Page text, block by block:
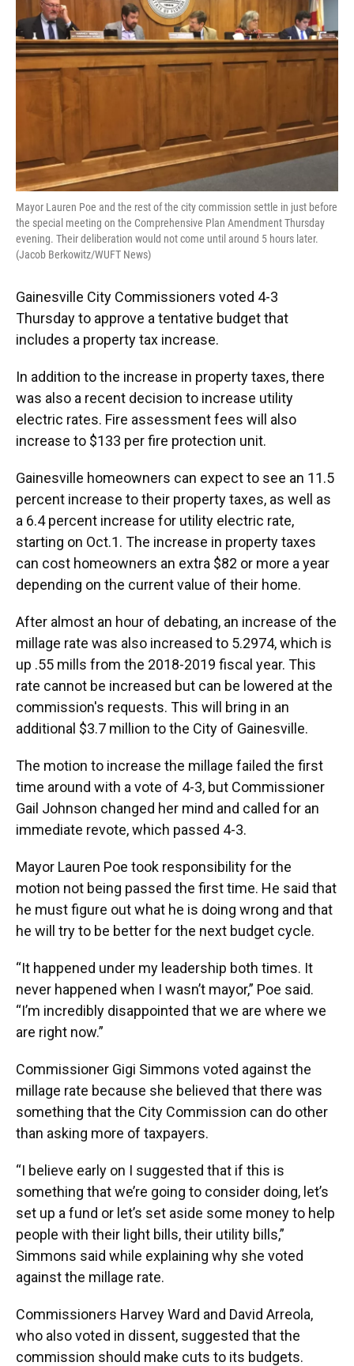
o
k
y
I
n
r
Mayor Lauren Poe and the rest of the city commission settle in just before
the special meeting on the Comprehensive Plan Amendment Thursday
evening. Their deliberation would not come until around 5 hours later.
(Jacob Berkowitz/WUFT News)
Gainesville City Commissioners voted 4-3
Thursday to approve a tentative budget that
includes a property tax increase.
In addition to the increase in property taxes, there
was also a recent decision to increase utility
electric rates. Fire assessment fees will also
increase to $133 per fire protection unit.
Gainesville homeowners can expect to see an 11.5
percent increase to their property taxes, as well as
a 6.4 percent increase for utility electric rate,
starting on Oct.1. The increase in property taxes
can cost homeowners an extra $82 or more a year
depending on the current value of their home.
After almost an hour of debating, an increase of the
millage rate was also increased to 5.2974, which is
up .55 mills from the 2018-2019 fiscal year. This
rate cannot be increased but can be lowered at the
commission's requests. This will bring in an
additional $3.7 million to the City of Gainesville.
The motion to increase the millage failed the first
time around with a vote of 4-3, but Commissioner
Gail Johnson changed her mind and called for an
immediate revote, which passed 4-3.
Mayor Lauren Poe took responsibility for the
motion not being passed the first time. He said that
he must figure out what he is doing wrong and that
he will try to be better for the next budget cycle.
“It happened under my leadership both times. It
never happened when I wasn’t mayor,” Poe said.
“I’m incredibly disappointed that we are where we
are right now.”
Commissioner Gigi Simmons voted against the
millage rate because she believed that there was
something that the City Commission can do other
than asking more of taxpayers.
“I believe early on I suggested that if this is
something that we’re going to consider doing, let’s
set up a fund or let’s set aside some money to help
people with their light bills, their utility bills,”
Simmons said while explaining why she voted
against the millage rate.
Commissioners Harvey Ward and David Arreola,
who also voted in dissent, suggested that the
commission should make cuts to its budgets.